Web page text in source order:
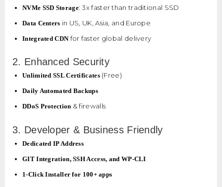
NVMe SSD Storage: 3x faster than traditional SSD
Data Centers in US, UK, Asia, and Europe
Integrated CDNfor faster global delivery
2. Enhanced Security
Unlimited SSL Certificates(Free)
Daily Automated Backups
DDoS Protection & firewalls
3. Developer & Business Friendly
Dedicated IP Address
GIT Integration, SSH Access, and WP-CLI
1-Click Installer for 100+ apps